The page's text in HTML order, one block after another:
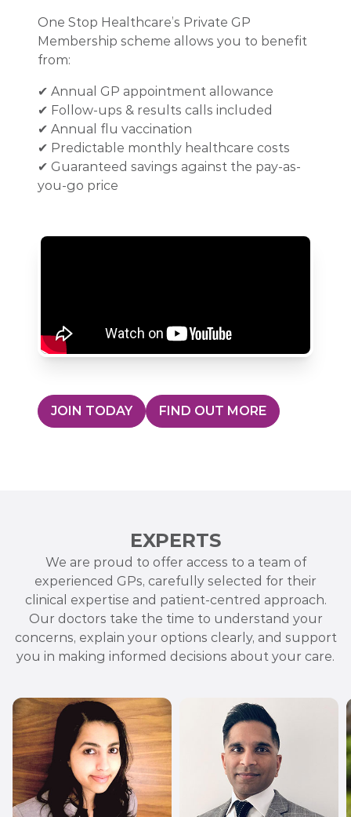
One Stop Healthcare’s Private GP
Membership scheme allows you to benefit
from:
✔ Annual GP appointment allowance
✔ Follow-ups & results calls included
✔ Annual flu vaccination
✔ Predictable monthly healthcare costs
✔ Guaranteed savings against the pay-as-
you-go price
JOIN TODAY FIND OUT MORE
EXPERTS
We are proud to offer access to a team of
experienced GPs, carefully selected for their
clinical expertise and patient-centred approach.
Our doctors take the time to understand your
concerns, explain your options clearly, and support
you in making informed decisions about your care.